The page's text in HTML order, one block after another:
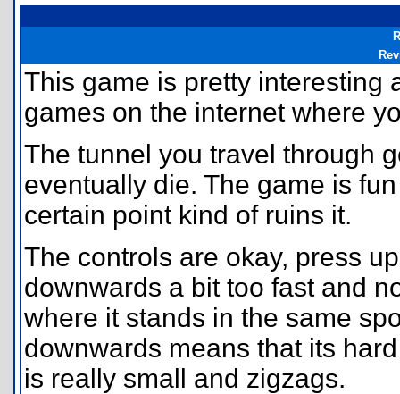
This game is pretty interesting
games on the internet where
The tunnel you travel through
eventually die. The game is
certain point kind of ruins it.
The controls are okay, press
downwards a bit too fast and
where it stands in the same
downwards means that its
is really small and zigzags.